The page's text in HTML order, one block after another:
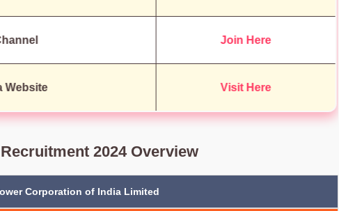
Join Here
Website Visit Here
2024 Overview
Corporation of India Limited